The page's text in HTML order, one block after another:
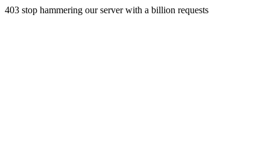
403 stop hammering our server with a billion requests